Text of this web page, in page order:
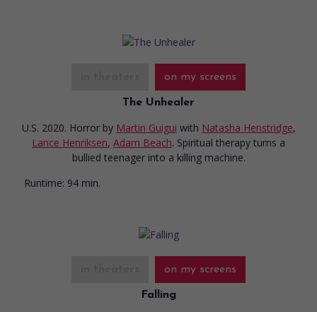
on my screens
The Unhealer
U.S. 2020. Horror by Martin Guigui with Natasha Henstridge,
Lance Henriksen, Adam Beach. Spiritual therapy turns a
bullied teenager into a killing machine.
Runtime: 94 min.
on my screens
Falling